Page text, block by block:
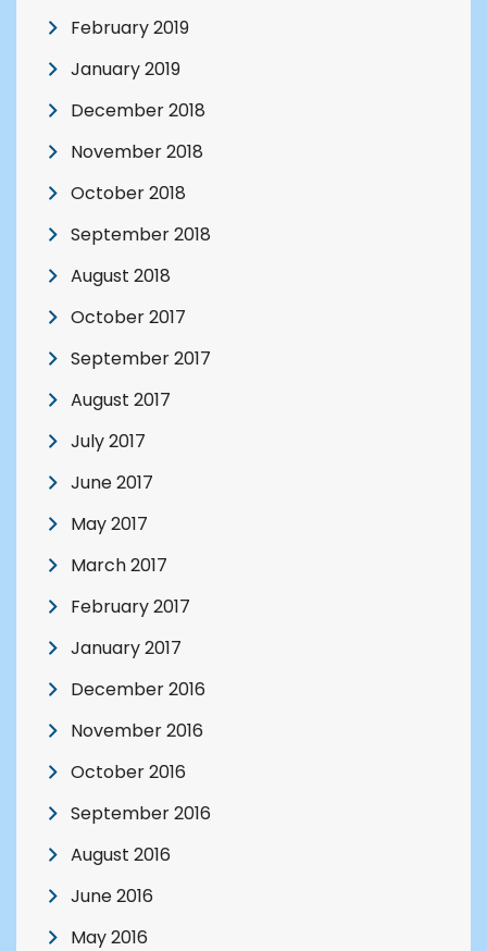
February 2019
January 2019
December 2018
November 2018
October 2018
September 2018
August 2018
October 2017
September 2017
August 2017
July 2017
June 2017
May 2017
March 2017
February 2017
January 2017
December 2016
November 2016
October 2016
September 2016
August 2016
June 2016
May 2016